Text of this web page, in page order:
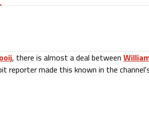
, there is almost a deal between
reporter made this known in the